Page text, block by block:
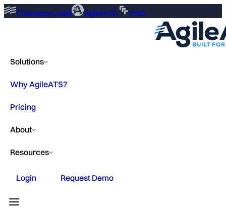
ClearanceJobs AgileATS PSG
Solutions
Why AgileATS?
Pricing
About
Resources
Login Request Demo